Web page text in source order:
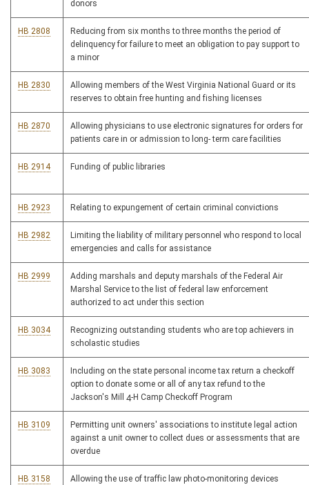
donors
HB 2808
Reducing from six months to three months the period of
delinquency for failure to meet an obligation to pay support to
a minor
HB 2830
Allowing members of the West Virginia National Guard or its
reserves to obtain free hunting and fishing licenses
HB 2870
Allowing physicians to use electronic signatures for orders for
patients care in or admission to long- term care facilities
HB 2914 Funding of public libraries
HB 2923 Relating to expungement of certain criminal convictions
HB 2982
Limiting the liability of military personnel who respond to local
emergencies and calls for assistance
HB 2999
Adding marshals and deputy marshals of the Federal Air
Marshal Service to the list of federal law enforcement
authorized to act under this section
HB 3034
Recognizing outstanding students who are top achievers in
scholastic studies
HB 3083
Including on the state personal income tax return a checkoff
option to donate some or all of any tax refund to the
Jackson's Mill 4-H Camp Checkoff Program
HB 3109
Permitting unit owners' associations to institute legal action
against a unit owner to collect dues or assessments that are
overdue
HB 3158 Allowing the use of traffic law photo-monitoring devices